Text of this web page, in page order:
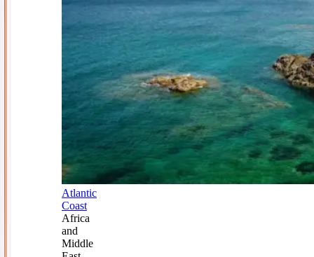
Atlantic
Coast
Africa
and
Middle